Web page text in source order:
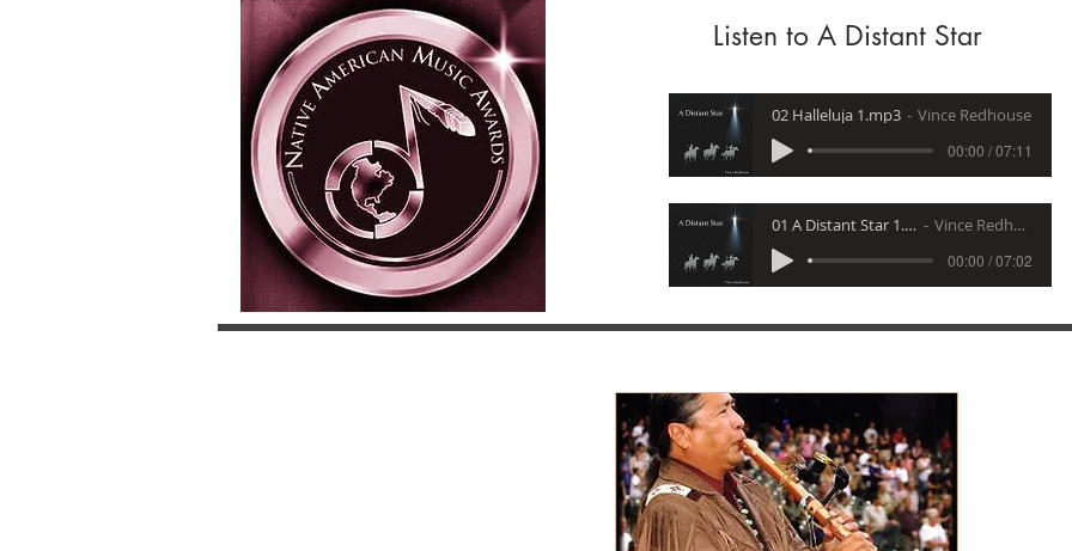
Listen to A Distant Star
02 Halleluja 1.mp3 Vince Redhouse
00:00 / 07:11
01 A Distant Star 1.mp3 Vince Redhouse
00:00 / 07:02